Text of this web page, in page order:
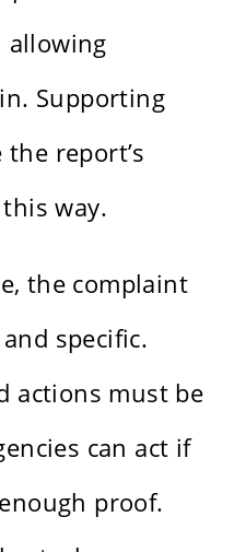
Supporting
report’s
way.
the complaint
specific.
actions must be
can act if
proof.